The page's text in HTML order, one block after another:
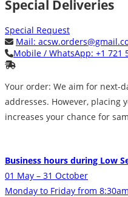
Special Deliveries
Special Request
Mail:
Mobile / WhatsApp: +1 721
Your order: We aim for next-
addresses. However, placing
increases your chance for
Business hours during Low
01 May – 31 October
Monday to Friday from